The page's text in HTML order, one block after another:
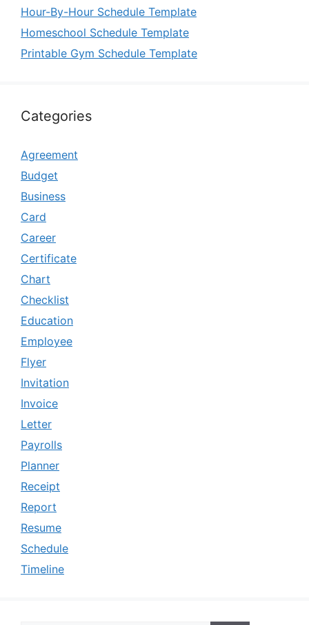
Hour-By-Hour Schedule Template
Homeschool Schedule Template
Printable Gym Schedule Template
Categories
Agreement
Budget
Business
Card
Career
Certificate
Chart
Checklist
Education
Employee
Flyer
Invitation
Invoice
Letter
Payrolls
Planner
Receipt
Report
Resume
Schedule
Timeline